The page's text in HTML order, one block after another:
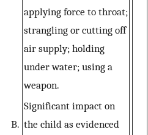
applying force to throat;
strangling or cutting off
air supply; holding
under water; using a
weapon.
B.
Significant impact on
the child as evidenced